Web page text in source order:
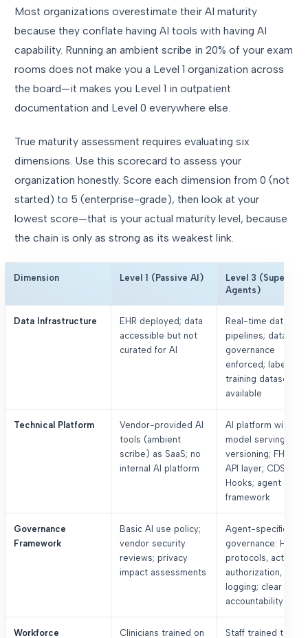
Most organizations overestimate their AI maturity
because they conflate having AI tools with having AI
capability. Running an ambient scribe in 20% of your exam
rooms does not make you a Level 1 organization across
the board—it makes you Level 1 in outpatient
documentation and Level 0 everywhere else.
True maturity assessment requires evaluating six
dimensions. Use this scorecard to assess your
organization honestly. Score each dimension from 0 (not
started) to 5 (enterprise-grade), then look at your
lowest score—that is your actual maturity level, because
the chain is only as strong as its weakest link.
Dimension Level 1 (Passive AI)
Level 3
Agents)
Data Infrastructure
EHR deployed; data
accessible but not
curated for AI
Real-time data
pipelines; data
governance
enforced; labeled
training datasets
available
Technical Platform
Vendor-provided AI
tools (ambient
scribe) as SaaS; no
internal AI platform
AI platform with
model serving and
versioning; FHIR R4
API layer; CDS
Hooks; agent
framework
Governance
Framework
Basic AI use policy;
vendor security
reviews; privacy
impact assessments
Agent-specific
governance: HITL
protocols, action
authorization, audit
logging; clear
accountability
Workforce Clinicians trained on Staff trained to